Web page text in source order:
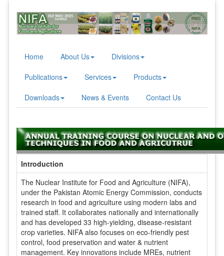
Home About Us Divisions
Publications Services Products
Downloads News & Events Contact Us
Introduction
The Nuclear Institute for Food and Agriculture (NIFA),
under the Pakistan Atomic Energy Commission, conducts
research in food and agriculture using modern labs and
trained staff. It collaborates nationally and internationally
and has developed 33 high-yielding, disease-resistant
crop varieties. NIFA also focuses on eco-friendly pest
control, food preservation and water & nutrient
management. Key innovations include MREs, nutrient